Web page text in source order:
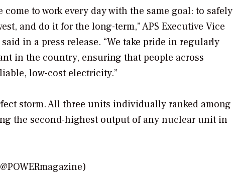
come to work every day with the same goal: to safely
and do it for the long-term,” APS Executive Vice
in a press release. “We take pride in regularly
in the country, ensuring that people across
low-cost electricity.”
storm. All three units individually ranked among
the second-highest output of any nuclear unit in